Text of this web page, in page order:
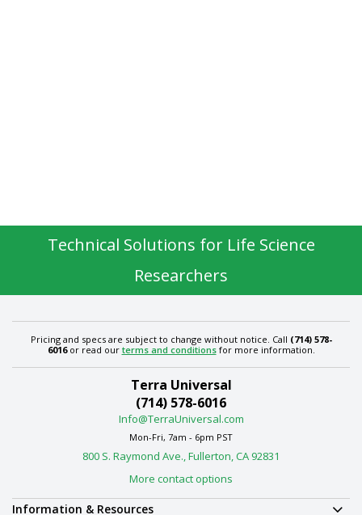
Technical Solutions for Life Science
Researchers
Pricing and specs are subject to change without notice. Call (714) 578-
6016or read our terms and conditionsfor more information.
Terra Universal
(714) 578-6016
Info@TerraUniversal.com
Mon-Fri, 7am - 6pm PST
800 S. Raymond Ave., Fullerton, CA 92831
More contact options
Information & Resources